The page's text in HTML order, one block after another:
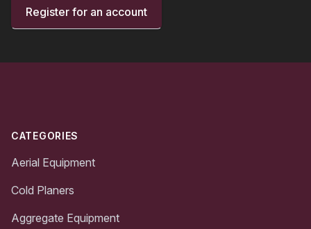
Register for an account
CATEGORIES
Aerial Equipment
Cold Planers
Aggregate Equipment